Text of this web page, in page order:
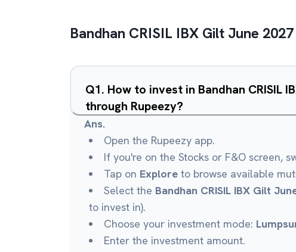
Bandhan CRISIL IBX Gilt June
Q1. How to invest in Bandhan CRISIL
through Rupeezy?
Ans.
Open the Rupeezy app.
If you're on the Stocks or F&O screen,
Tap on Explore to browse available
Select the Bandhan CRISIL IBX Gilt
to invest in).
Choose your investment mode:
Enter the investment amount.